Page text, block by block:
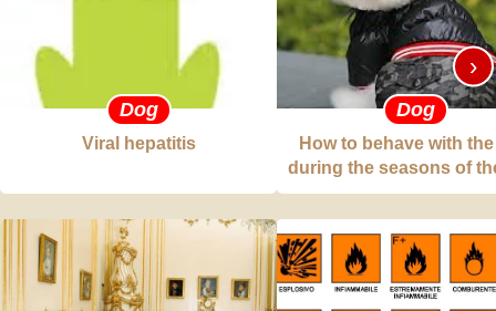
Dog
Viral hepatitis
Dog
How to behave with
during the seasons of
›